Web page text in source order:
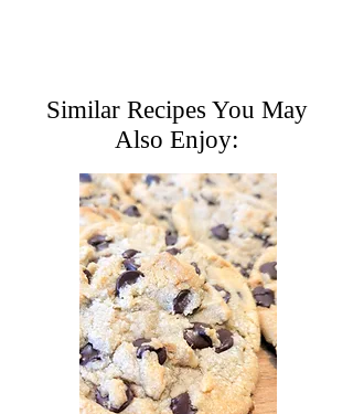
Similar Recipes You May
Also Enjoy: